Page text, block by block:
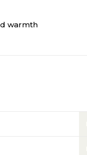
warmth